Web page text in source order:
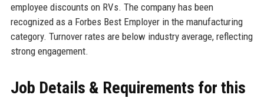
employee discounts on RVs. The company has been
recognized as a Forbes Best Employer in the manufacturing
category. Turnover rates are below industry average, reflecting
strong engagement.
Job Details & Requirements for this